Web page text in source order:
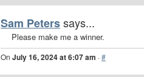
Sam Peterssays...
Please make me a winner.
On July 16, 2024 at 6:07 am ·#